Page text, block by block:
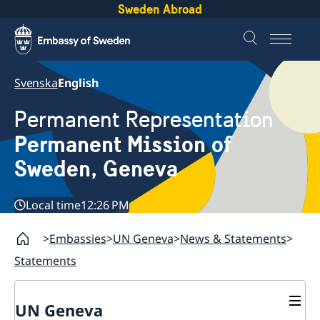
Sweden Abroad
SvenskaEnglish
Permanent Representation
Permanent Mission of
Sweden, Geneva
Local time12:26 PM
Embassies UN Geneva News & Statements
Statements
UN Geneva